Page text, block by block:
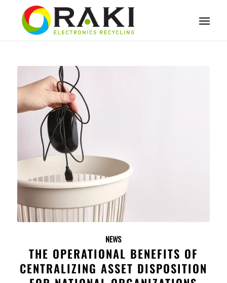
NEWS
THE OPERATIONAL BENEFITS OF
CENTRALIZING ASSET DISPOSITION